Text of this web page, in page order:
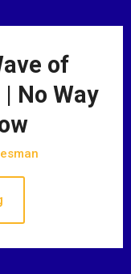
of
No Way